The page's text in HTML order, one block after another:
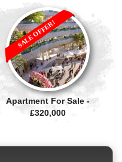
Apartment For Sale -
£320,000
SALE OFFER!